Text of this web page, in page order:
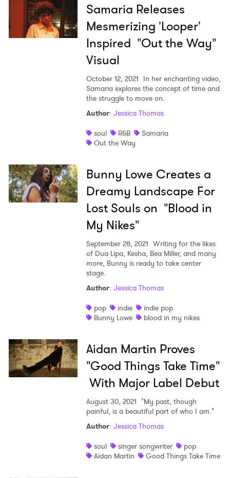
Samaria Releases
Mesmerizing 'Looper'
Inspired "Out the Way"
Visual
October 12, 2021 In her enchanting video,
Samaria explores the concept of time and
the struggle to move on.
Author: Jessica Thomas
soul
R&B
Samaria
Out the Way
Bunny Lowe Creates a
Dreamy Landscape For
Lost Souls on "Blood in
My Nikes"
September 28, 2021 Writing for the likes
of Dua Lipa, Kesha, Bea Miller, and many
more, Bunny is ready to take center
stage.
Author: Jessica Thomas
pop
indie
indie pop
Bunny Lowe
blood in my nikes
Aidan Martin Proves
"Good Things Take Time"
With Major Label Debut
August 30, 2021 "My past, though
painful, is a beautiful part of who I am."
Author: Jessica Thomas
soul
singer songwriter
pop
Aidan Martin
Good Things Take Time